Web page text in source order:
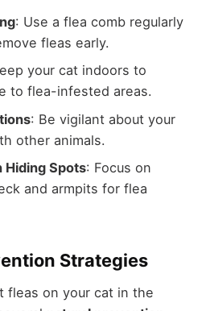
: Use a flea comb regularly
fleas early.
your cat indoors to
to flea-infested areas.
: Be vigilant about your
other animals.
Hiding Spots: Focus on
and armpits for flea
Strategies
fleas on your cat in the